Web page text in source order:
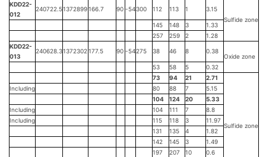
KDD22-
012
240722.51372899166.7 90 -54300 112 113 1
3.15
Sulfide zone
145 148 3
1.33
257
259 2
1.28
KDD22-
013
240628.31372302177.5 90 -54275 38 46 8 0.38
Oxide zone
53
58 5
0.32
73
94 21 2.71
Sulfide zone
Including 80 88 7
5.15
104
124 20
5.33
Including
104 111 7
8.8
Including
115 118 3
11.97
131
135 4
1.82
142
145 3
1.49
197
207 10
0.6